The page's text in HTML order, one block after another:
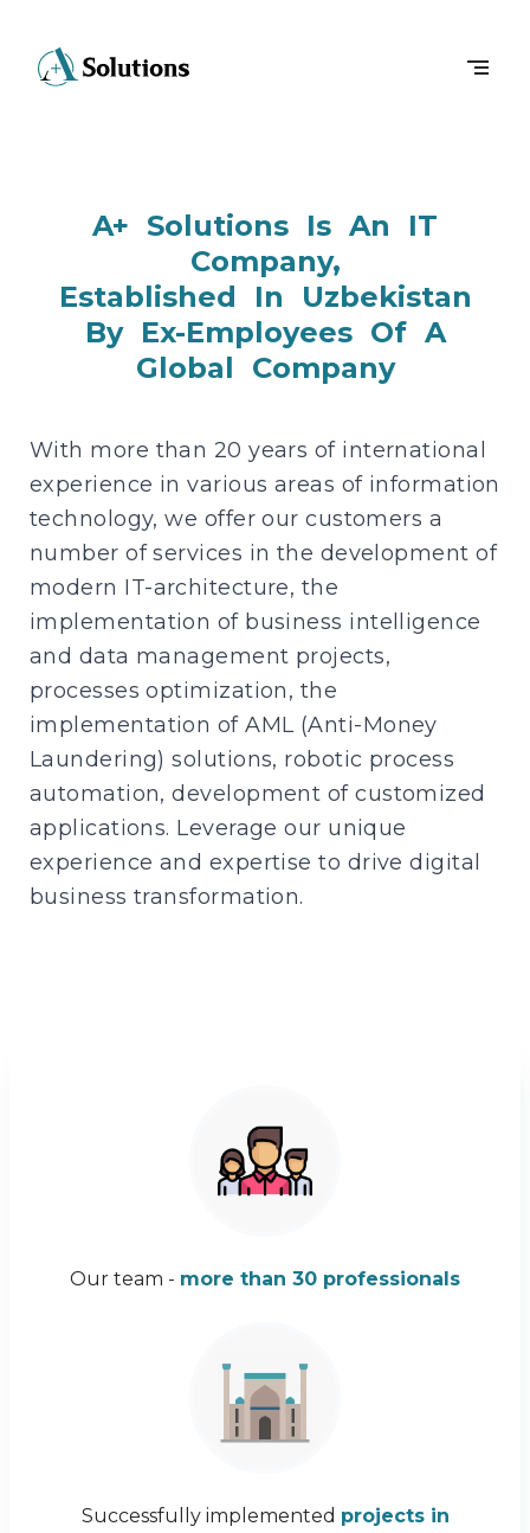
A+ Solutions Is An IT
Company,
Established In Uzbekistan
By Ex-Employees Of A
Global Company
With more than 20 years of international
experience in various areas of information
technology, we offer our customers a
number of services in the development of
modern IT-architecture, the
implementation of business intelligence
and data management projects,
processes optimization, the
implementation of AML (Anti-Money
Laundering) solutions, robotic process
automation, development of customized
applications. Leverage our unique
experience and expertise to drive digital
business transformation.
Our team - more than 30 professionals
Successfully implemented projects in